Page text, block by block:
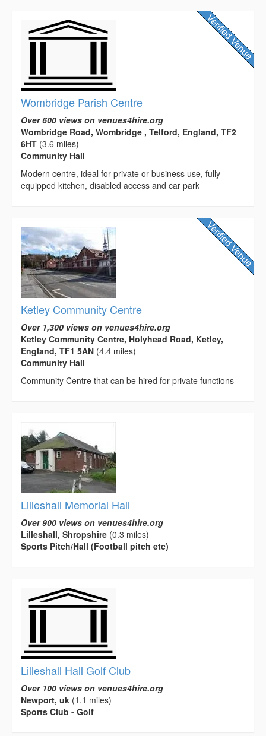
Wombridge Parish Centre
Over 600 views on venues4hire.org
Wombridge Road, Wombridge , Telford, England, TF2
6HT (3.6 miles)
Community Hall
Modern centre, ideal for private or business use, fully
equipped kitchen, disabled access and car park
Ketley Community Centre
Over 1,300 views on venues4hire.org
Ketley Community Centre, Holyhead Road, Ketley,
England, TF1 5AN (4.4 miles)
Community Hall
Community Centre that can be hired for private functions
Lilleshall Memorial Hall
Over 900 views on venues4hire.org
Lilleshall, Shropshire (0.3 miles)
Sports Pitch/Hall (Football pitch etc)
Lilleshall Hall Golf Club
Over 100 views on venues4hire.org
Newport, uk (1.1 miles)
Sports Club - Golf